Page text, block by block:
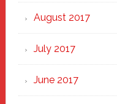
August 2017
July 2017
June 2017